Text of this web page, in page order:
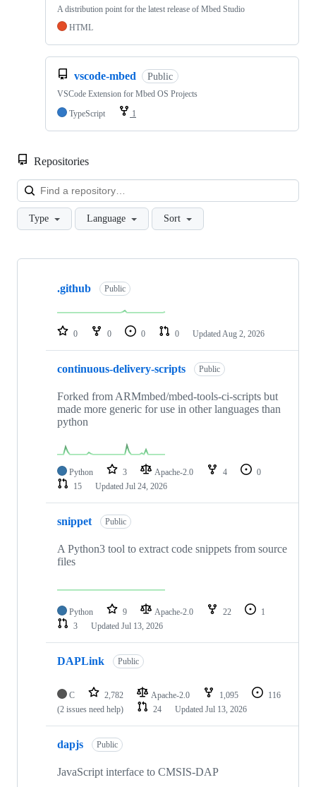
A distribution point for the latest release of Mbed Studio
HTML
vscode-mbed Public
VSCode Extension for Mbed OS Projects
TypeScript
1
Repositories
Type Language Sort
Showing
repositories
.github Public
0 0 0 0 Updated Aug 2, 2026
continuous-delivery-scripts Public
Forked from ARMmbed/mbed-tools-ci-scripts but
made more generic for use in other languages than
python
Python 3 Apache-2.0 4
0
15
Updated Jul 24, 2026
snippet Public
A Python3 tool to extract code snippets from source
files
Python 9 Apache-2.0 22
1
3
Updated Jul 13, 2026
DAPLink Public
C 2,782 Apache-2.0 1,095
116
(2 issues need help)
24 Updated Jul 13, 2026
dapjs Public
JavaScript interface to CMSIS-DAP